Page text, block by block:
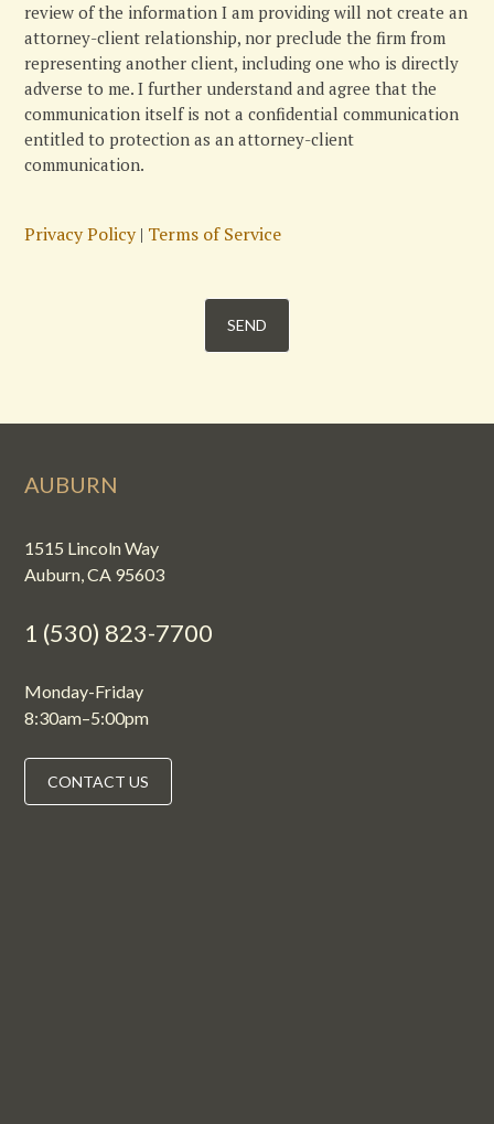
review of the information I am providing will not create an
attorney-client relationship, nor preclude the firm from
representing another client, including one who is directly
adverse to me. I further understand and agree that the
communication itself is not a confidential communication
entitled to protection as an attorney-client
communication.
Privacy Policy| Terms of Service
AUBURN
1515 Lincoln Way
Auburn, CA 95603
1 (530) 823-7700
Monday-Friday
8:30am–5:00pm
CONTACT US